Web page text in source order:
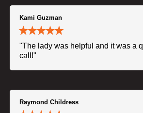
Kami Guzman
"The lady was helpful and it was a
call!"
Raymond Childress